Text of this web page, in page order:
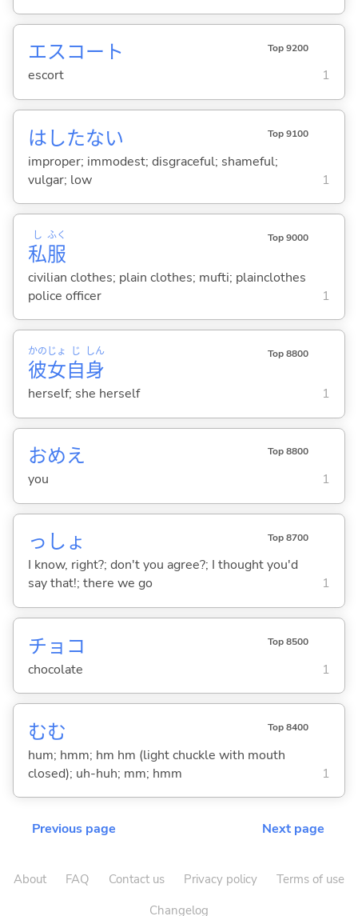
エスコート Top 9200
escort 1
はしたない Top 9100
improper; immodest; disgraceful; shameful;
vulgar; low
1
私
し
服
ふく Top 9000
civilian clothes; plain clothes; mufti; plainclothes
police officer
1
彼
かの
女
じょ
自
じ
身
しん Top 8800
herself; she herself 1
おめえ Top 8800
you 1
っしょ Top 8700
I know, right?; don't you agree?; I thought you'd
say that!; there we go
1
チョコ Top 8500
chocolate 1
むむ Top 8400
hum; hmm; hm hm (light chuckle with mouth
closed); uh-huh; mm; hmm
1
Previous page Next page
About FAQ Contact us Privacy policy
Terms of use
Changelog